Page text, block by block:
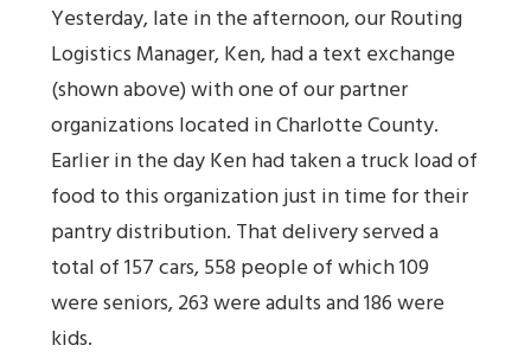
Yesterday, late in the afternoon, our Routing
Logistics Manager, Ken, had a text exchange
(shown above) with one of our partner
organizations located in Charlotte County.
Earlier in the day Ken had taken a truck load of
food to this organization just in time for their
pantry distribution. That delivery served a
total of 157 cars, 558 people of which 109
were seniors, 263 were adults and 186 were
kids.